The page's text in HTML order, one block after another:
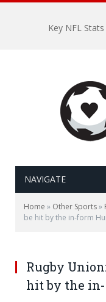
Key NFL
NAVIGATE
Home » Other Sports»
be hit by the in-form
Rugby
hit by the